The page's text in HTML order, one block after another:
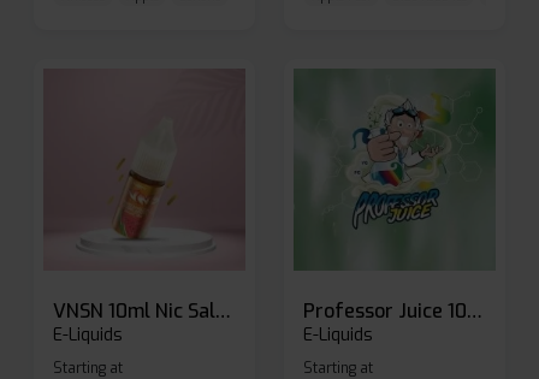
VNSN 10ml Nic Salt E-liquid
E-Liquids
Starting at
Professor Juice 10ml Nic Salt E-liquid (Box of 10)
E-Liquids
Starting at